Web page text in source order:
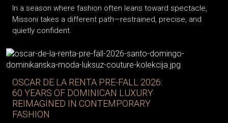
In a season where fashion often leans toward spectacle,
Missoni takes a different path—restrained, precise, and
quietly confident.
OSCAR DE LA RENTA PRE-FALL 2026:
60 YEARS OF DOMINICAN LUXURY
REIMAGINED IN CONTEMPORARY
FASHION